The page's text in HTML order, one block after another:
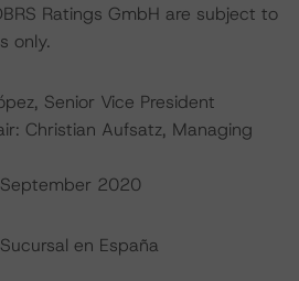
Ratings GmbH are subject to
only.
Senior Vice President
Christian Aufsatz, Managing
2020
en España